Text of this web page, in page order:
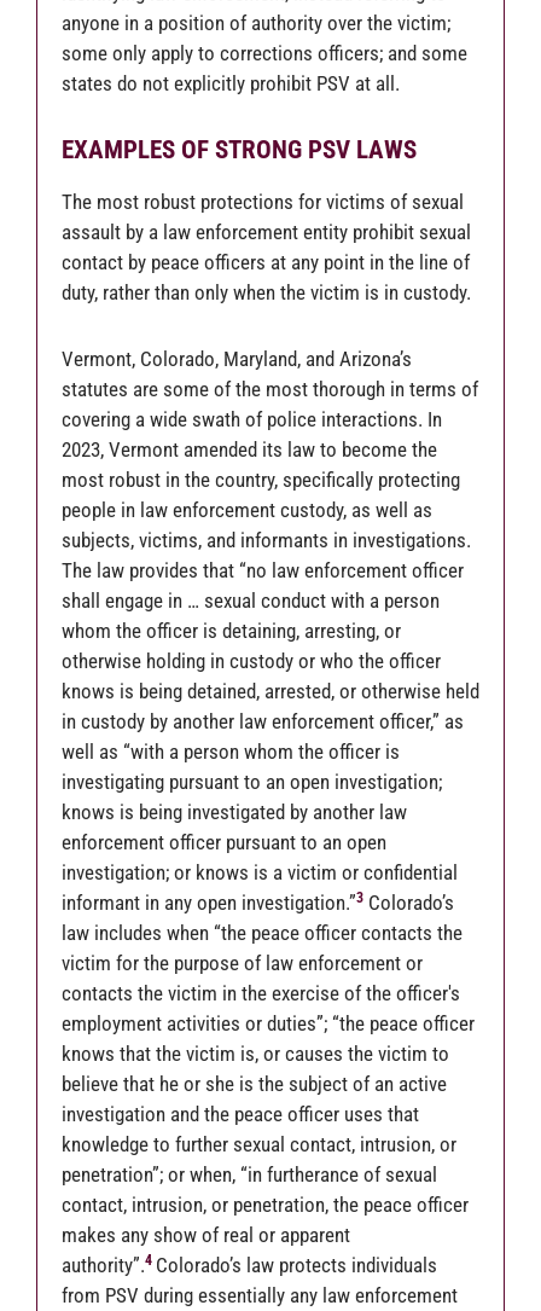
anyone in a position of authority over the victim;
some only apply to corrections officers; and some
states do not explicitly prohibit PSV at all.
EXAMPLES OF STRONG PSV LAWS
The most robust protections for victims of sexual
assault by a law enforcement entity prohibit sexual
contact by peace officers at any point in the line of
duty, rather than only when the victim is in custody.
Vermont, Colorado, Maryland, and Arizona’s
statutes are some of the most thorough in terms of
covering a wide swath of police interactions. In
2023, Vermont amended its law to become the
most robust in the country, specifically protecting
people in law enforcement custody, as well as
subjects, victims, and informants in investigations.
The law provides that “no law enforcement officer
shall engage in … sexual conduct with a person
whom the officer is detaining, arresting, or
otherwise holding in custody or who the officer
knows is being detained, arrested, or otherwise held
in custody by another law enforcement officer,” as
well as “with a person whom the officer is
investigating pursuant to an open investigation;
knows is being investigated by another law
enforcement officer pursuant to an open
investigation; or knows is a victim or confidential
informant in any open investigation.”3Colorado’s
law includes when “the peace officer contacts the
victim for the purpose of law enforcement or
contacts the victim in the exercise of the officer's
employment activities or duties”; “the peace officer
knows that the victim is, or causes the victim to
believe that he or she is the subject of an active
investigation and the peace officer uses that
knowledge to further sexual contact, intrusion, or
penetration”; or when, “in furtherance of sexual
contact, intrusion, or penetration, the peace officer
makes any show of real or apparent
authority”.4 Colorado’s law protects individuals
from PSV during essentially any law enforcement